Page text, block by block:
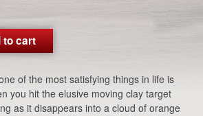
to cart
of the most satisfying things in life is
you hit the elusive moving clay target
as it disappears into a cloud of orange